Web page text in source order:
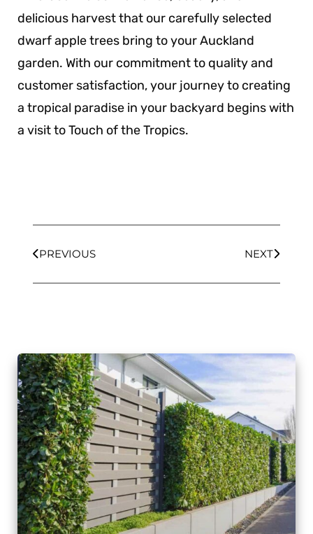
delicious harvest that our carefully selected
dwarf apple trees bring to your Auckland
garden. With our commitment to quality and
customer satisfaction, your journey to creating
a tropical paradise in your backyard begins with
a visit to Touch of the Tropics.
PREVIOUS NEXT